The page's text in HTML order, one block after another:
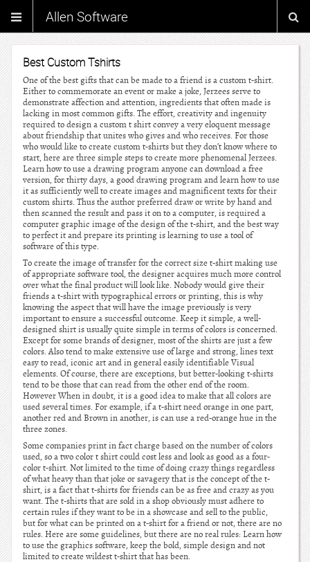
Allen Software
Best Custom Tshirts
One of the best gifts that can be made to a friend is a custom t-shirt.
Either to commemorate an event or make a joke, Jerzees serve to
demonstrate affection and attention, ingredients that often made is
lacking in most common gifts. The effort, creativity and ingenuity
required to design a custom t shirt convey a very eloquent message
about friendship that unites who gives and who receives. For those
who would like to create custom t-shirts but they don’t know where to
start, here are three simple steps to create more phenomenal Jerzees.
Learn how to use a drawing program anyone can download a free
version, for thirty days, a good drawing program and learn how to use
it as sufficiently well to create images and magnificent texts for their
custom shirts. Thus the author preferred draw or write by hand and
then scanned the result and pass it on to a computer, is required a
computer graphic image of the design of the t-shirt, and the best way
to perfect it and prepare its printing is learning to use a tool of
software of this type.
To create the image of transfer for the correct size t-shirt making use
of appropriate software tool, the designer acquires much more control
over what the final product will look like. Nobody would give their
friends a t-shirt with typographical errors or printing, this is why
knowing the aspect that will have the image previously is very
important to ensure a successful outcome. Keep it simple, a well-
designed shirt is usually quite simple in terms of colors is concerned.
Except for some brands of designer, most of the shirts are just a few
colors. Also tend to make extensive use of large and strong, lines text
easy to read, iconic art and in general easily identifiable Visual
elements. Of course, there are exceptions, but better-looking t-shirts
tend to be those that can read from the other end of the room.
However When in doubt, it is a good idea to make that all colors are
used several times. For example, if a t-shirt need orange in one part,
another red and Brown in another, is can use a red-orange hue in the
three zones.
Some companies print in fact charge based on the number of colors
used, so a two color t shirt could cost less and look as good as a four-
color t-shirt. Not limited to the time of doing crazy things regardless
of what heavy than that joke or savagery that is the concept of the t-
shirt, is a fact that t-shirts for friends can be as free and crazy as you
want. The t-shirts that are sold in a shop obviously must adhere to
certain rules if they want to be in a showcase and sell to the public,
but for what can be printed on a t-shirt for a friend or not, there are no
rules. Here are some guidelines, but there are no real rules: Learn how
to use the graphics software, keep the bold, simple design and not
limited to create wildest t-shirt that has been.